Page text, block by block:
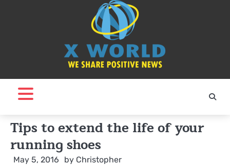
Tips to extend the life of your
running shoes
May 5, 2016 by Christopher